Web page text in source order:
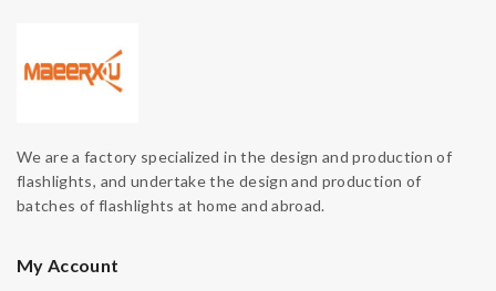
We are a factory specialized in the design and production of
flashlights, and undertake the design and production of
batches of flashlights at home and abroad.
My Account